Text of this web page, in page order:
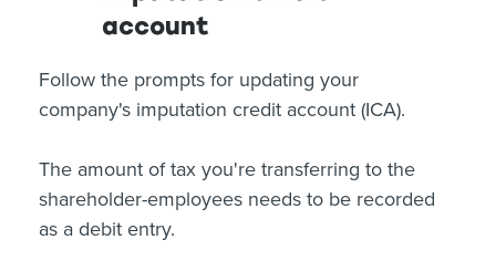
account
Follow the prompts for updating your
company's imputation credit account (ICA).
The amount of tax you're transferring to the
shareholder-employees needs to be recorded
as a debit entry.